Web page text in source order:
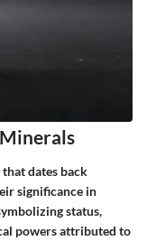
dates back
significance in
status,
powers attributed to